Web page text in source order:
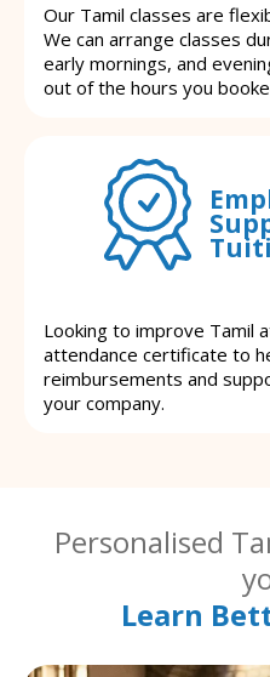
Our Tamil classes are
We can arrange classes
early mornings, and
out of the hours you
Looking to improve Tamil
attendance certificate to
reimbursements and
your company.
Personalised
Learn